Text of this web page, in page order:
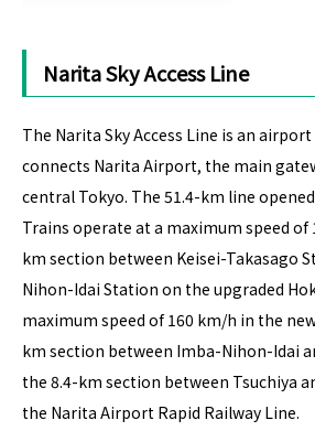
Narita Sky Access Line
The Narita Sky Access Line is an
connects Narita Airport, the main
central Tokyo. The 51.4-km line opened
Trains operate at a maximum speed of
km section between Keisei-Takasago
Nihon-Idai Station on the upgraded
maximum speed of 160 km/h in the
km section between Imba-Nihon-Idai
the 8.4-km section between Tsuchiya
the Narita Airport Rapid Railway Line.